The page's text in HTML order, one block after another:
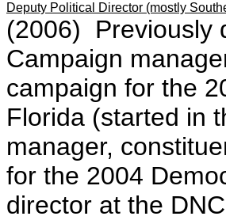
Deputy Political Director (mostly
(2006) Previously
Campaign
campaign for the
Florida (started in
manager,
for the 2004
director at the